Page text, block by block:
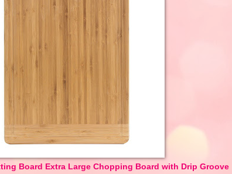
Board Extra Large Chopping Board with Drip Groove